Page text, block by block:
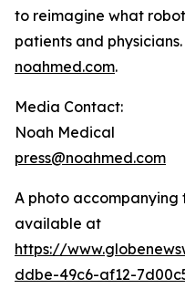
to reimagine what
patients and
noahmed.com.
Media Contact:
Noah Medical
press@noahmed.com
A photo accompanying
available at
https://
ddbe-49c6-af12-